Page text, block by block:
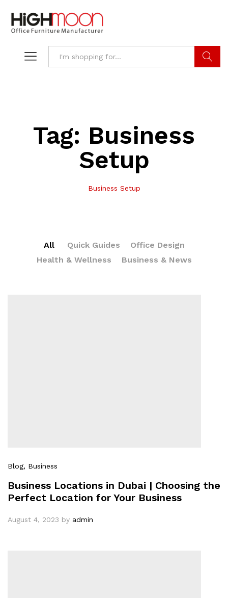
Tag: Business
Setup
Business Setup
All Quick Guides
Office Design
Health & Wellness
Business & News
Blog, Business
Business Locations in Dubai | Choosing the
Perfect Location for Your Business
August 4, 2023 by admin